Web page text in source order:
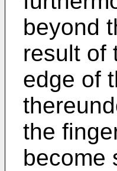
beyond
result of
edge of
the
become